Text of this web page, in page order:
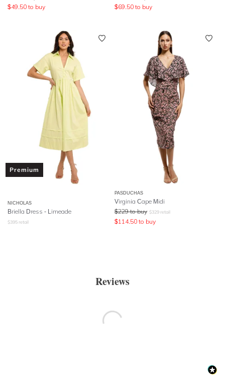
$49.50 to buy
$69.50 to buy
Premium
NICHOLAS
Briella Dress - Limeade
$395 retail
PASDUCHAS
Virginia Cape Midi
$229 to buy $329 retail
$114.50 to buy
Reviews